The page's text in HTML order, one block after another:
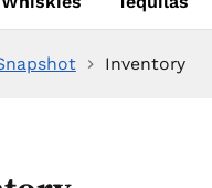
Inventory